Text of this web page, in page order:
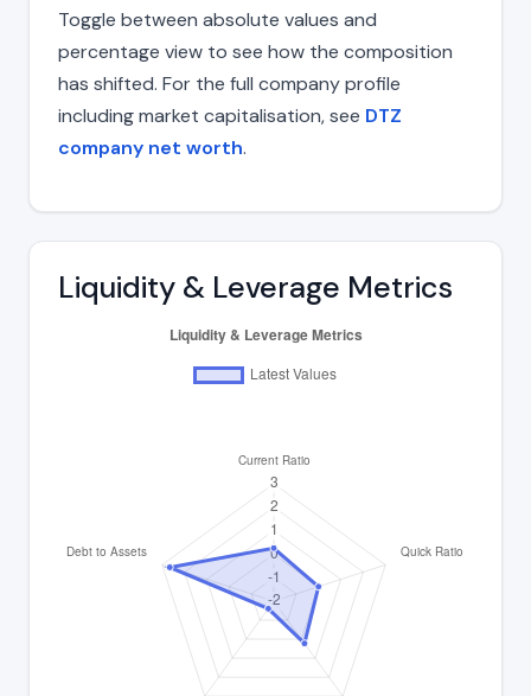
Toggle between absolute values and
percentage view to see how the composition
has shifted. For the full company profile
including market capitalisation, see DTZ
company net worth.
Liquidity & Leverage Metrics